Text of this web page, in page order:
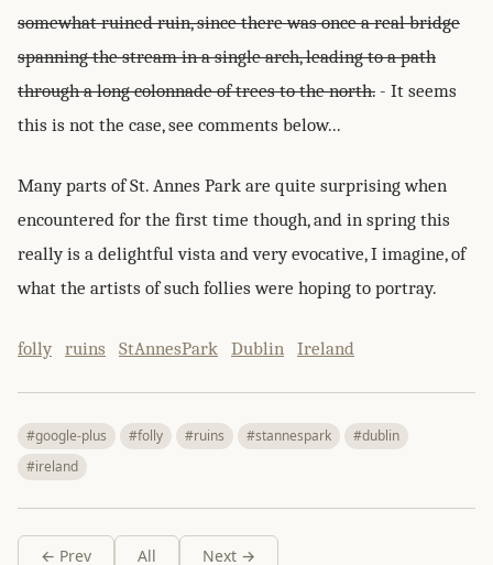
somewhat ruined ruin, since there was once a real bridge
spanning the stream in a single arch, leading to a path
through a long colonnade of trees to the north. - It seems
this is not the case, see comments below...
Many parts of St. Annes Park are quite surprising when
encountered for the first time though, and in spring this
really is a delightful vista and very evocative, I imagine, of
what the artists of such follies were hoping to portray.
folly ruins StAnnesPark Dublin Ireland
#google-plus #folly #ruins #stannespark
#dublin
#ireland
← Prev All Next →